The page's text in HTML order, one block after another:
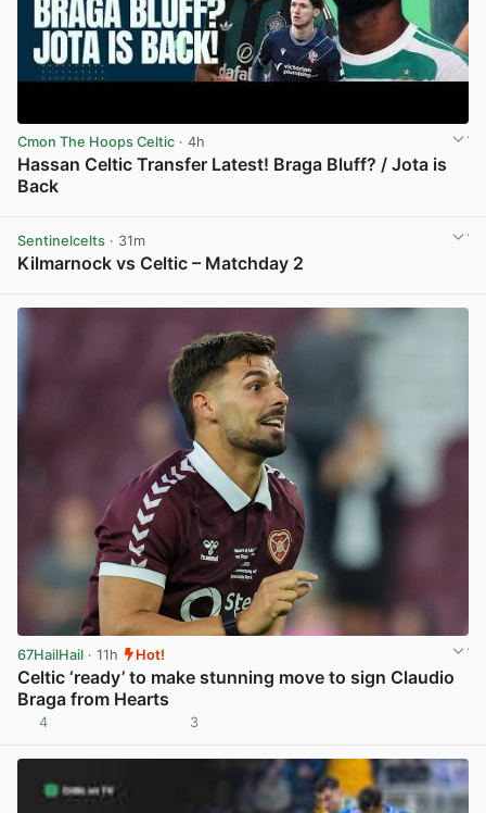
Cmon The Hoops Celtic · 4h
Hassan Celtic Transfer Latest! Braga Bluff? / Jota is
Back
Sentinelcelts · 31m
Kilmarnock vs Celtic – Matchday 2
67HailHail · 11h Hot!
Celtic ‘ready’ to make stunning move to sign Claudio
Braga from Hearts
4 3